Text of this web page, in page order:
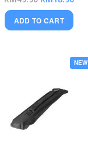
ADD TO CART
NEW